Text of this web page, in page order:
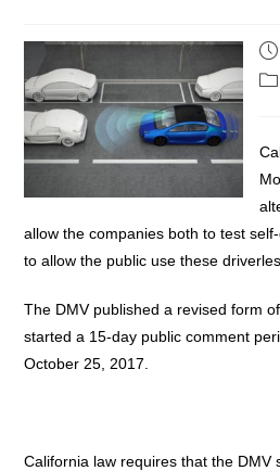
Post
allow the companies both to test
to allow the public use these
The DMV published a revised form
started a 15-day public comment
October 25, 2017.
California law requires that the DMV